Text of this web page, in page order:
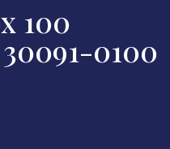
100
0100